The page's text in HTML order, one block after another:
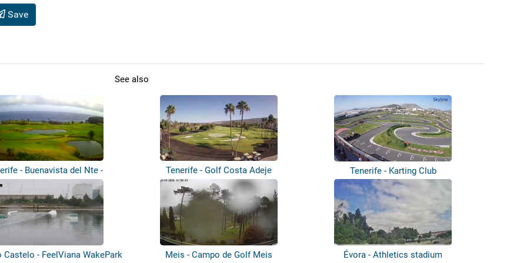
Save
See also
- Buenavista del Nte -
Tenerife - Golf Costa Adeje Tenerife - Karting Club
Castelo - FeelViana WakePark Meis - Campo de Golf Meis Évora - Athletics stadium